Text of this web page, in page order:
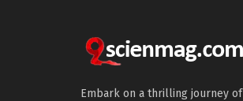
Embark on a thrilling journey of